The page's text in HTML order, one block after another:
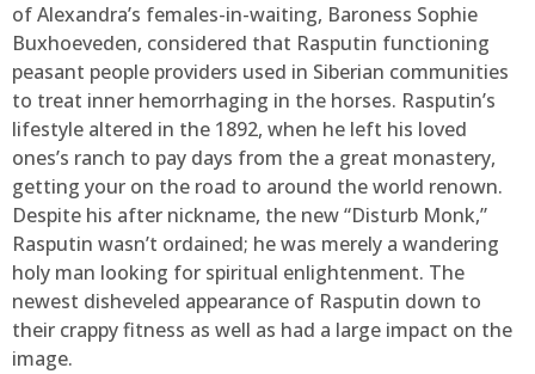
of Alexandra’s females-in-waiting, Baroness Sophie
Buxhoeveden, considered that Rasputin functioning
peasant people providers used in Siberian communities
to treat inner hemorrhaging in the horses. Rasputin’s
lifestyle altered in the 1892, when he left his loved
ones’s ranch to pay days from the a great monastery,
getting your on the road to around the world renown.
Despite his after nickname, the new “Disturb Monk,”
Rasputin wasn’t ordained; he was merely a wandering
holy man looking for spiritual enlightenment. The
newest disheveled appearance of Rasputin down to
their crappy fitness as well as had a large impact on the
image.